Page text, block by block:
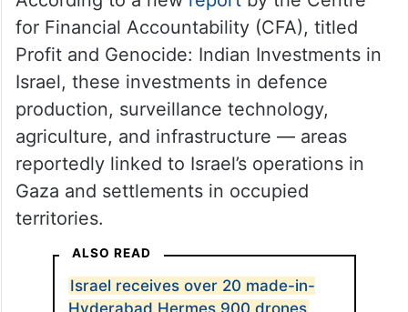
for Financial Accountability (CFA), titled
Profit and Genocide: Indian Investments in
Israel, these investments in defence
production, surveillance technology,
agriculture, and infrastructure — areas
reportedly linked to Israel’s operations in
Gaza and settlements in occupied
territories.
ALSO READ
Israel receives over 20 made-in-